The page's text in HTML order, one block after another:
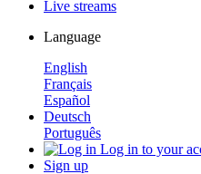
Live streams
Language
English
Français
Español
Deutsch
Português
Log in to your
Sign up